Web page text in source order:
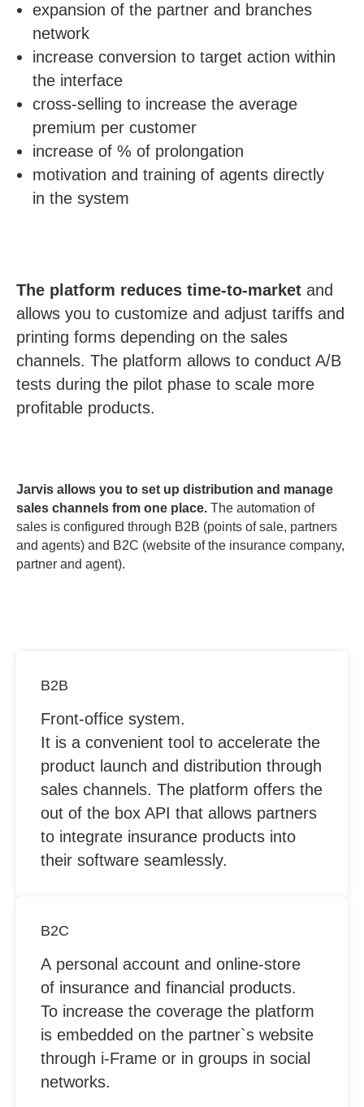
expansion of the partner and branches
network
increase conversion to target action within
the interface
cross-selling to increase the average
premium per customer
increase of % of prolongation
motivation and training of agents directly
in the system
The platform reduces time-to-market and
allows you to customize and adjust tariffs and
printing forms depending on the sales
channels. The platform allows to conduct A/B
tests during the pilot phase to scale more
profitable products.
Jarvis allows you to set up distribution and manage
sales channels from one place. The automation of
sales is configured through B2B (points of sale, partners
and agents) and B2C (website of the insurance company,
partner and agent).
B2B
Front-office system.
It is a convenient tool to accelerate the
product launch and distribution through
sales channels. The platform offers the
out of the box API that allows partners
to integrate insurance products into
their software seamlessly.
B2C
A personal account and online-store
of insurance and financial products.
To increase the coverage the platform
is embedded on the partner`s website
through i-Frame or in groups in social
networks.